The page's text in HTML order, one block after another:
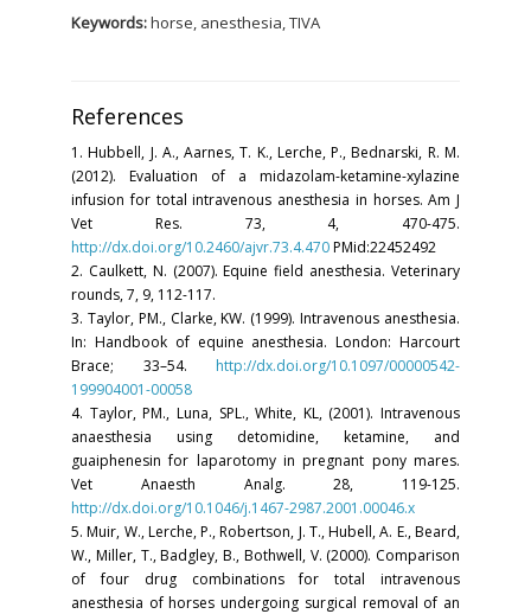
Keywords:horse, anesthesia, TIVA
References
1. Hubbell, J. A., Aarnes, T. K., Lerche, P., Bednarski, R. M.
(2012). Evaluation of a midazolam-ketamine-xylazine
infusion for total intravenous anesthesia in horses. Am J
Vet Res. 73, 4, 470-475.
http://dx.doi.org/10.2460/ajvr.73.4.470PMid:22452492
2. Caulkett, N. (2007). Equine field anesthesia. Veterinary
rounds, 7, 9, 112-117.
3. Taylor, PM., Clarke, KW. (1999). Intravenous anesthesia.
In: Handbook of equine anesthesia. London: Harcourt
Brace; 33–54. http://dx.doi.org/10.1097/00000542-
199904001-00058
4. Taylor, PM., Luna, SPL., White, KL, (2001). Intravenous
anaesthesia using detomidine, ketamine, and
guaiphenesin for laparotomy in pregnant pony mares.
Vet Anaesth Analg. 28, 119-125.
http://dx.doi.org/10.1046/j.1467-2987.2001.00046.x
5. Muir, W., Lerche, P., Robertson, J. T., Hubell, A. E., Beard,
W., Miller, T., Badgley, B., Bothwell, V. (2000). Comparison
of four drug combinations for total intravenous
anesthesia of horses undergoing surgical removal of an